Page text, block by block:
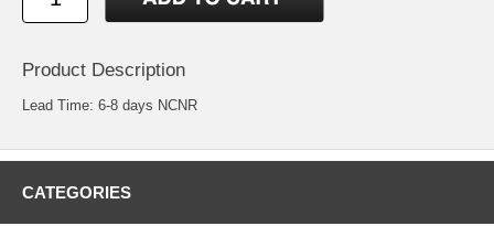
Product Description
Lead Time: 6-8 days NCNR
CATEGORIES